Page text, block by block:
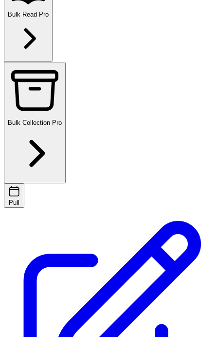
Bulk Read Pro
Bulk Collection Pro
Pull